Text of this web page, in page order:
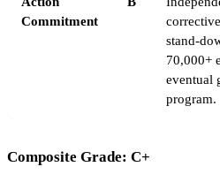
Commitment
stand-
70,000+
eventual
program.
Composite Grade: C+